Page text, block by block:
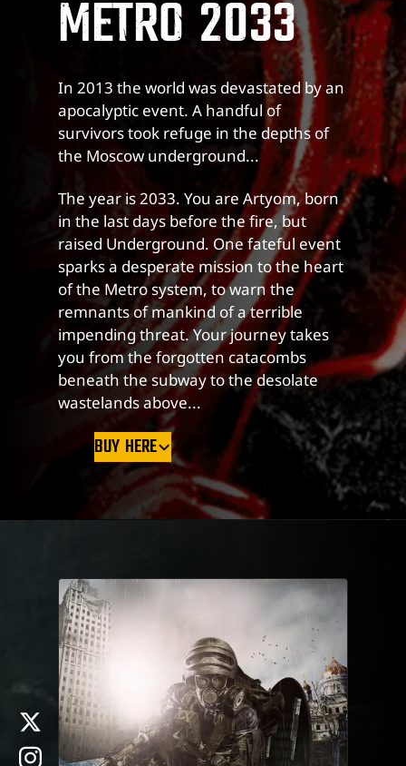
x
instagram
METRO 2033
In 2013 the world was devastated by an
apocalyptic event. A handful of
survivors took refuge in the depths of
the Moscow underground...
The year is 2033. You are Artyom, born
in the last days before the fire, but
raised Underground. One fateful event
sparks a desperate mission to the heart
of the Metro system, to warn the
remnants of mankind of a terrible
impending threat. Your journey takes
you from the forgotten catacombs
beneath the subway to the desolate
wastelands above...
BUY HERE